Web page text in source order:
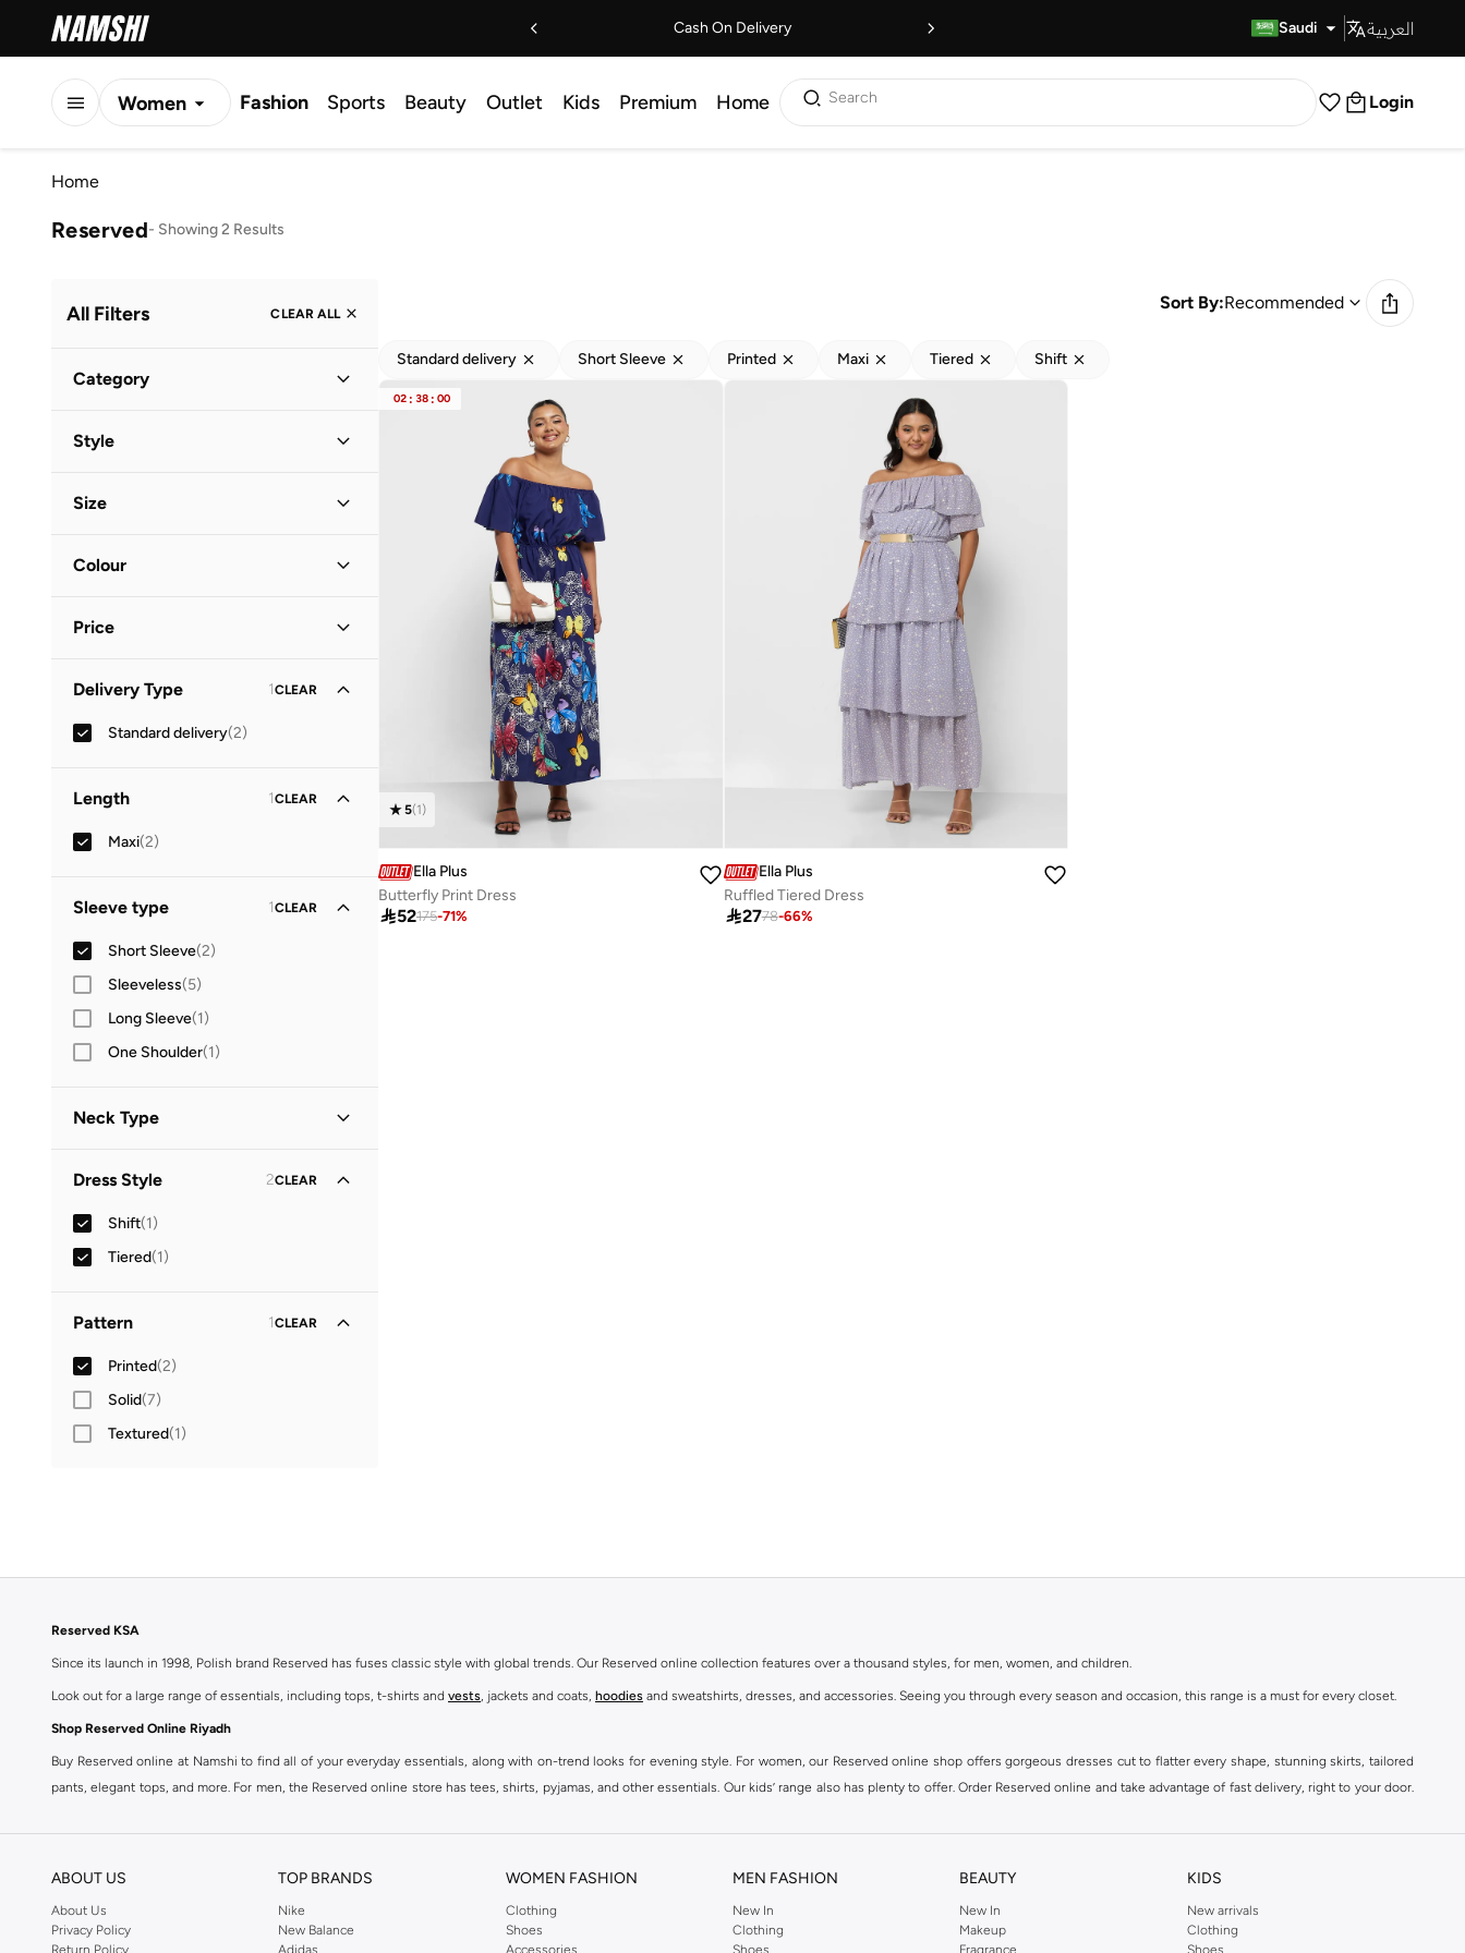
Cash On Delivery Saudi العربية
Women Fashion Sports Beauty Outlet Kids Premium Home Search Login
Home
Reserved- Showing 2 Results
All Filters CLEAR ALL
Category
Style
Size
Colour
Price

GO
Delivery Type 1CLEAR
Standard delivery(2)
Length 1CLEAR
Maxi(2)
Sleeve type 1CLEAR
Short Sleeve(2)
Sleeveless(5)
Long Sleeve(1)
One Shoulder(1)
Neck Type
Dress Style 2CLEAR
Shift(1)
Tiered(1)
Pattern 1CLEAR
Printed(2)
Solid(7)
Textured(1)
Sort By:Recommended
Standard delivery Short Sleeve Printed Maxi Tiered Shift
02 : 38 : 00
5(1)
Ella Plus
Butterfly Print Dress
52175-71%
Ella Plus
Ruffled Tiered Dress
2778-66%
Reserved KSA
Since its launch in 1998, Polish brand Reserved has fuses classic style with global trends. Our Reserved online collection features over a thousand styles, for men, women, and children.
Look out for a large range of essentials, including tops, t-shirts and vests, jackets and coats, hoodies and sweatshirts, dresses, and accessories. Seeing you through every season and occasion, this range is a must for every closet.
Shop Reserved Online Riyadh
Buy Reserved online at Namshi to find all of your everyday essentials, along with on-trend looks for evening style. For women, our Reserved online shop offers gorgeous dresses cut to flatter every shape, stunning skirts, tailored
pants, elegant tops, and more. For men, the Reserved online store has tees, shirts, pyjamas, and other essentials. Our kids’ range also has plenty to offer. Order Reserved online and take advantage of fast delivery, right to your door.
ABOUT US
About Us
Privacy Policy
Return Policy
TOP BRANDS
Nike
New Balance
Adidas
WOMEN FASHION
Clothing
Shoes
Accessories
MEN FASHION
New In
Clothing
Shoes
BEAUTY
New In
Makeup
Fragrance
KIDS
New arrivals
Clothing
Shoes